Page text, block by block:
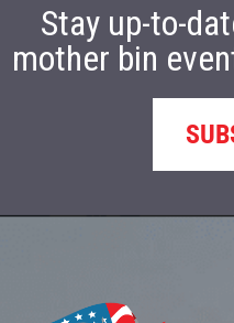
Stay up-to-
mother bin